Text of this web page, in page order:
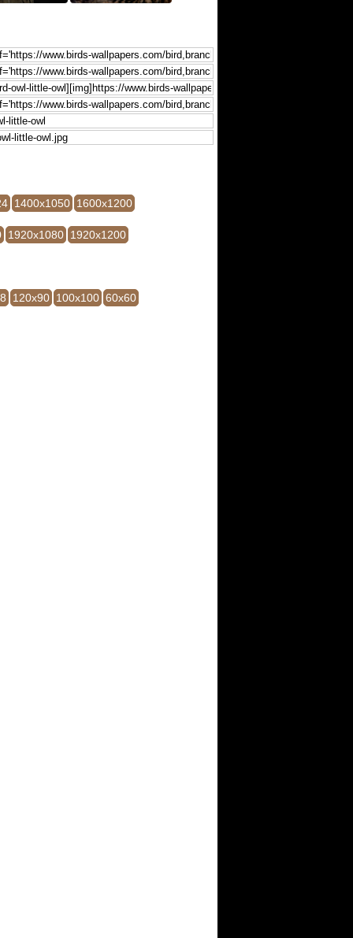
1400x1050 1600x1200
1920x1080 1920x1200
120x90 100x100 60x60